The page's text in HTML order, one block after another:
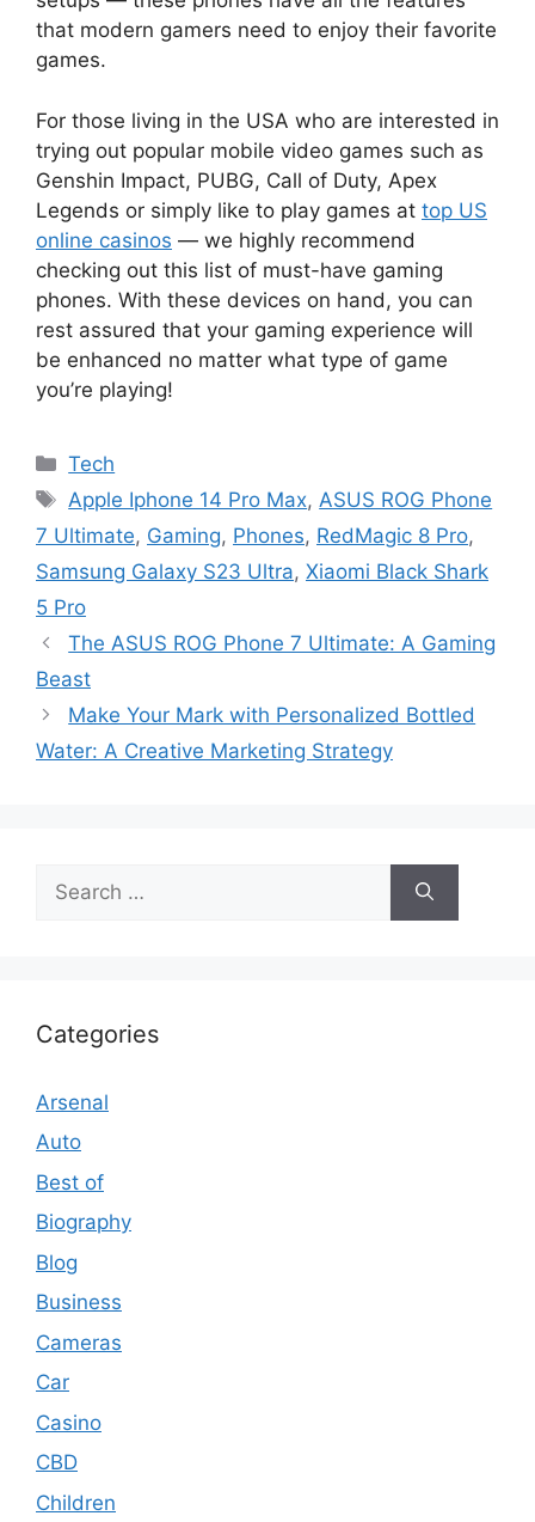
that modern gamers need to enjoy their favorite
games.
For those living in the USA who are interested in
trying out popular mobile video games such as
Genshin Impact, PUBG, Call of Duty, Apex
Legends or simply like to play games at top US
online casinos — we highly recommend
checking out this list of must-have gaming
phones. With these devices on hand, you can
rest assured that your gaming experience will
be enhanced no matter what type of game
you’re playing!
Categories
Tech
Tags
Apple Iphone 14 Pro Max, ASUS ROG Phone
7 Ultimate, Gaming, Phones, RedMagic 8 Pro,
Samsung Galaxy S23 Ultra, Xiaomi Black Shark
5 Pro
The ASUS ROG Phone 7 Ultimate: A Gaming
Beast
Make Your Mark with Personalized Bottled
Water: A Creative Marketing Strategy
for:
Categories
Arsenal
Auto
Best of
Biography
Blog
Business
Cameras
Car
Casino
CBD
Children